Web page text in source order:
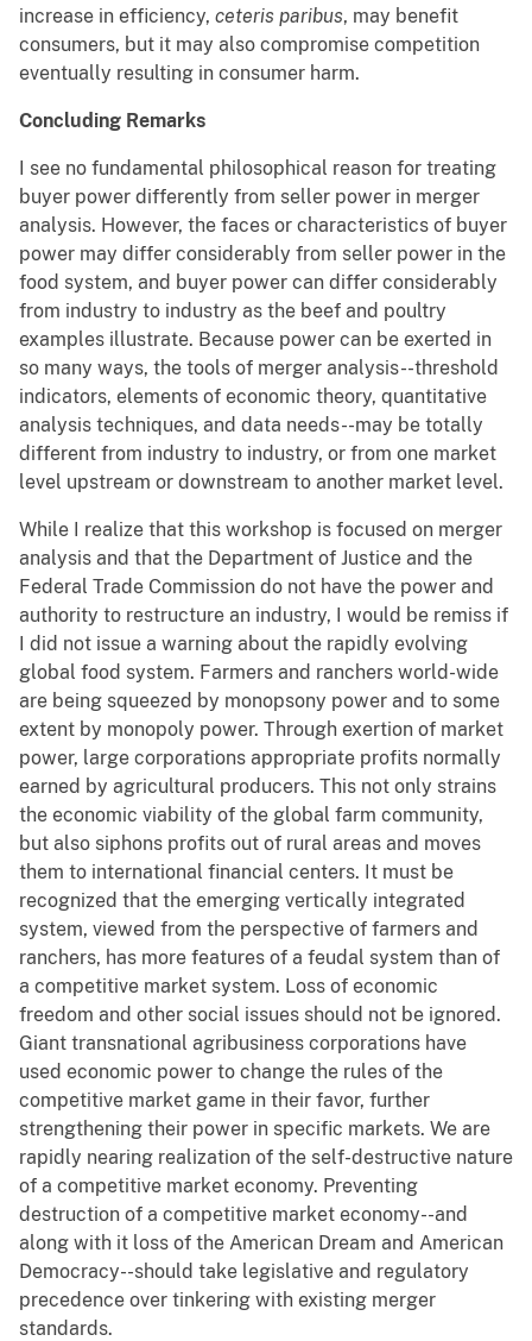
increase in efficiency, ceteris paribus, may benefit
consumers, but it may also compromise competition
eventually resulting in consumer harm.
Concluding Remarks
I see no fundamental philosophical reason for treating
buyer power differently from seller power in merger
analysis. However, the faces or characteristics of buyer
power may differ considerably from seller power in the
food system, and buyer power can differ considerably
from industry to industry as the beef and poultry
examples illustrate. Because power can be exerted in
so many ways, the tools of merger analysis--threshold
indicators, elements of economic theory, quantitative
analysis techniques, and data needs--may be totally
different from industry to industry, or from one market
level upstream or downstream to another market level.
While I realize that this workshop is focused on merger
analysis and that the Department of Justice and the
Federal Trade Commission do not have the power and
authority to restructure an industry, I would be remiss if
I did not issue a warning about the rapidly evolving
global food system. Farmers and ranchers world-wide
are being squeezed by monopsony power and to some
extent by monopoly power. Through exertion of market
power, large corporations appropriate profits normally
earned by agricultural producers. This not only strains
the economic viability of the global farm community,
but also siphons profits out of rural areas and moves
them to international financial centers. It must be
recognized that the emerging vertically integrated
system, viewed from the perspective of farmers and
ranchers, has more features of a feudal system than of
a competitive market system. Loss of economic
freedom and other social issues should not be ignored.
Giant transnational agribusiness corporations have
used economic power to change the rules of the
competitive market game in their favor, further
strengthening their power in specific markets. We are
rapidly nearing realization of the self-destructive nature
of a competitive market economy. Preventing
destruction of a competitive market economy--and
along with it loss of the American Dream and American
Democracy--should take legislative and regulatory
precedence over tinkering with existing merger
standards.